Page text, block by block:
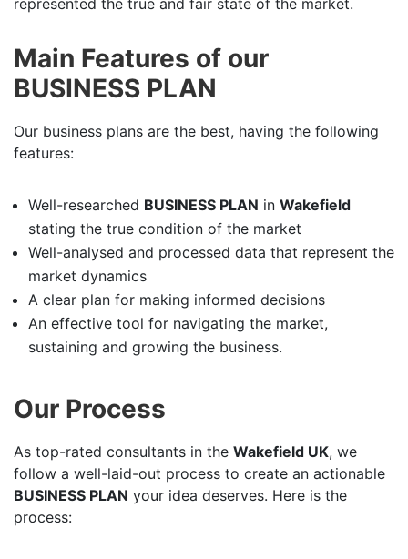
represented the true and fair state of the market.
Main Features of our
BUSINESS PLAN
Our business plans are the best, having the following
features:
Well-researched BUSINESS PLAN in Wakefield
stating the true condition of the market
Well-analysed and processed data that represent the
market dynamics
A clear plan for making informed decisions
An effective tool for navigating the market,
sustaining and growing the business.
Our Process
As top-rated consultants in the Wakefield UK, we
follow a well-laid-out process to create an actionable
BUSINESS PLAN your idea deserves. Here is the
process: